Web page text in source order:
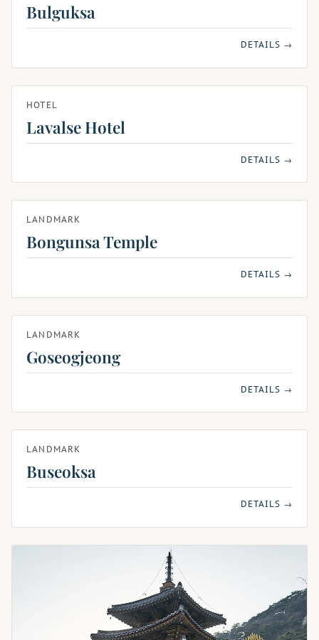
Bulguksa
DETAILS →
HOTEL
Lavalse Hotel
DETAILS →
LANDMARK
Bongunsa Temple
DETAILS →
LANDMARK
Goseogjeong
DETAILS →
LANDMARK
Buseoksa
DETAILS →